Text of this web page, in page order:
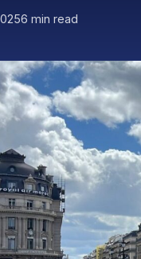
6 min read